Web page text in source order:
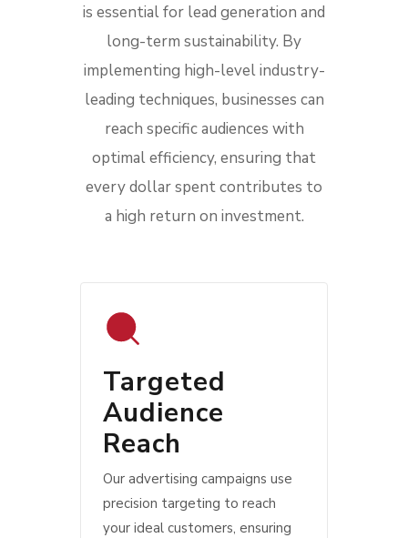
is essential for lead generation and
long-term sustainability. By
implementing high-level industry-
leading techniques, businesses can
reach specific audiences with
optimal efficiency, ensuring that
every dollar spent contributes to
a high return on investment.
Targeted
Audience
Reach
Our advertising campaigns use
precision targeting to reach
your ideal customers, ensuring